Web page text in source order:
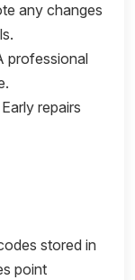
any changes
professional
repairs
stored in
point